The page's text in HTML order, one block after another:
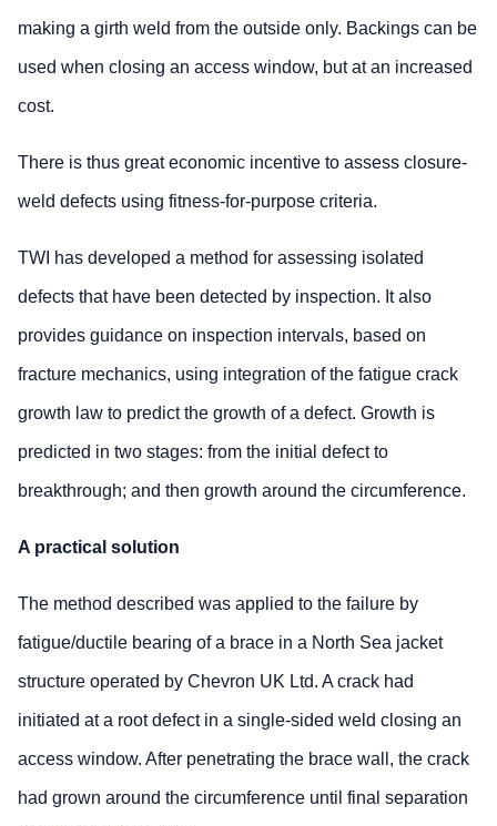
making a girth weld from the outside only. Backings can be
used when closing an access window, but at an increased
cost.
There is thus great economic incentive to assess closure-
weld defects using fitness-for-purpose criteria.
TWI has developed a method for assessing isolated
defects that have been detected by inspection. It also
provides guidance on inspection intervals, based on
fracture mechanics, using integration of the fatigue crack
growth law to predict the growth of a defect. Growth is
predicted in two stages: from the initial defect to
breakthrough; and then growth around the circumference.
A practical solution
The method described was applied to the failure by
fatigue/ductile bearing of a brace in a North Sea jacket
structure operated by Chevron UK Ltd. A crack had
initiated at a root defect in a single-sided weld closing an
access window. After penetrating the brace wall, the crack
had grown around the circumference until final separation